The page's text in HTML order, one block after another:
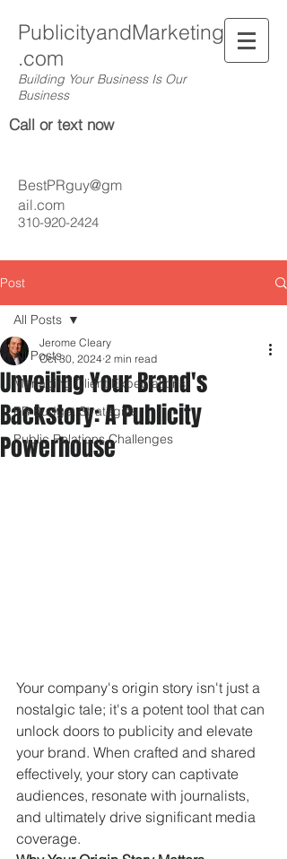
PublicityandMarketing
.com
Building Your Business Is Our
Business
Call or text now
310-920-2424
BestPRguy@gm
ail.com
Post
All Posts
Managing Client Expectations
PR Budget Strategies
Public Relations Challenges
All Posts
Unveiling Your Brand's
Backstory: A Publicity
Powerhouse
Jerome Cleary
Oct 30, 2024 2 min read
Your company's origin story isn't just a
nostalgic tale; it's a potent tool that can
unlock doors to publicity and elevate
your brand. When crafted and shared
effectively, your story can captivate
audiences, resonate with journalists,
and ultimately drive significant media
coverage.